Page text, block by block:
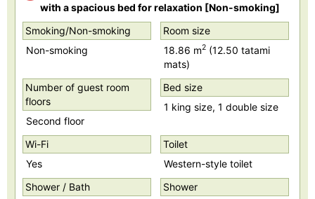
with a spacious bed for relaxation [Non-smoking]
Smoking/Non-smoking
Non-smoking
Room size
18.86 m2(12.50 tatami
mats)
Number of guest room
floors
Second floor
Bed size
1 king size, 1 double size
Wi-Fi
Yes
Toilet
Western-style toilet
Shower / Bath
Shower